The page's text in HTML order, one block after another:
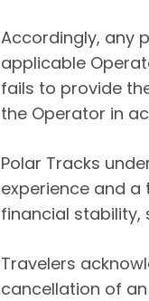
Accordingly, any
applicable
fails to provide
the Operator in
Polar Tracks
experience and
financial stability,
Travelers
cancellation of